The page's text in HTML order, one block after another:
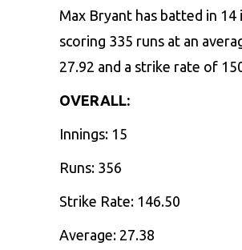
Max Bryant has batted in 14
scoring 335 runs at an
27.92 and a strike rate of
OVERALL:
Innings: 15
Runs: 356
Strike Rate: 146.50
Average: 27.38